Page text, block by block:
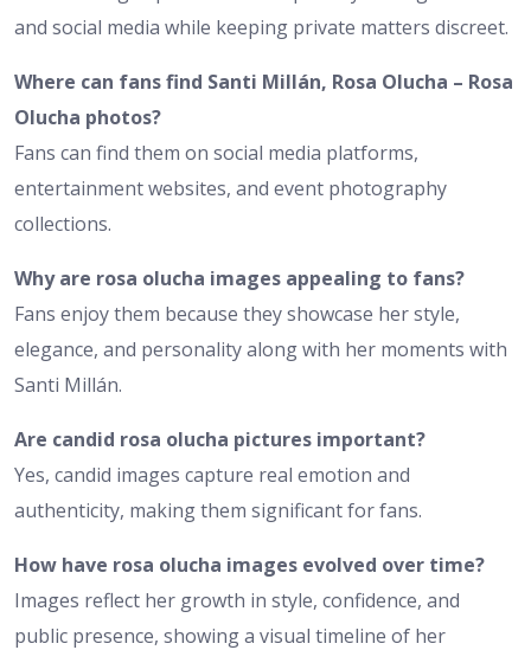
and social media while keeping private matters discreet.
Where can fans find Santi Millán, Rosa Olucha – Rosa
Olucha photos?
Fans can find them on social media platforms,
entertainment websites, and event photography
collections.
Why are rosa olucha images appealing to fans?
Fans enjoy them because they showcase her style,
elegance, and personality along with her moments with
Santi Millán.
Are candid rosa olucha pictures important?
Yes, candid images capture real emotion and
authenticity, making them significant for fans.
How have rosa olucha images evolved over time?
Images reflect her growth in style, confidence, and
public presence, showing a visual timeline of her